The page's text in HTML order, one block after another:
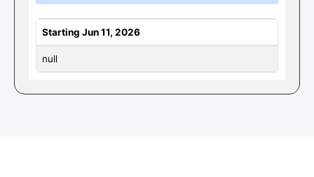
Starting Jun 11, 2026
null